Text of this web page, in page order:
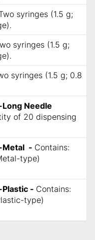
syringes (1.5 g;
syringes (1.5 g;
syringes (1.5 g; 0.8
Needle
of 20 dispensing
Metal - Contains:
type)
- Contains:
type)